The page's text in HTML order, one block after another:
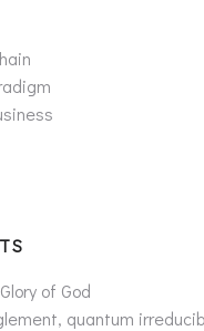
of God
quantum